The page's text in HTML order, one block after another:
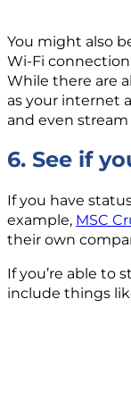
You might also
Wi-Fi
While there are
as your internet
and even
6. See if
If you have
example, MSC
their own
If you’re able to
include things